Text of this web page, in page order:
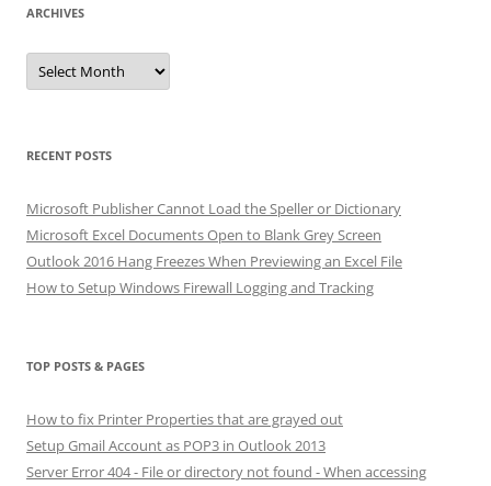
ARCHIVES
Archives
RECENT POSTS
Microsoft Publisher Cannot Load the Speller or Dictionary
Microsoft Excel Documents Open to Blank Grey Screen
Outlook 2016 Hang Freezes When Previewing an Excel File
How to Setup Windows Firewall Logging and Tracking
TOP POSTS & PAGES
How to fix Printer Properties that are grayed out
Setup Gmail Account as POP3 in Outlook 2013
Server Error 404 - File or directory not found - When accessing